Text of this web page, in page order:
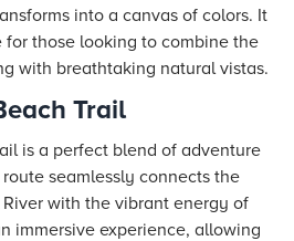
into a canvas of colors. It
for those looking to combine the
with breathtaking natural vistas.
Trail
is a perfect blend of adventure
seamlessly connects the
with the vibrant energy of
immersive experience, allowing